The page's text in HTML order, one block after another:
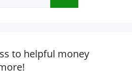
to helpful money